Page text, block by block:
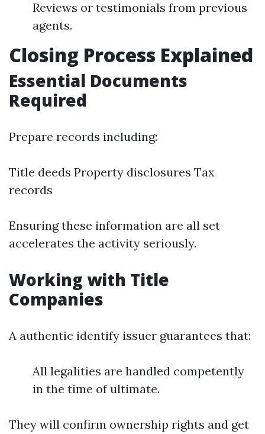
Reviews or testimonials from previous
agents.
Closing Process Explained
Essential Documents
Required
Prepare records including:
Title deeds Property disclosures Tax
records
Ensuring these information are all set
accelerates the activity seriously.
Working with Title
Companies
A authentic identify issuer guarantees that:
All legalities are handled competently
in the time of ultimate.
They will confirm ownership rights and get